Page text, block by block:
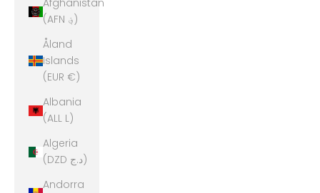
Afghanistan
(AFN ؋)
Åland
Islands
(EUR €)
Albania
(ALL L)
Algeria
(DZD د.ج)
Andorra